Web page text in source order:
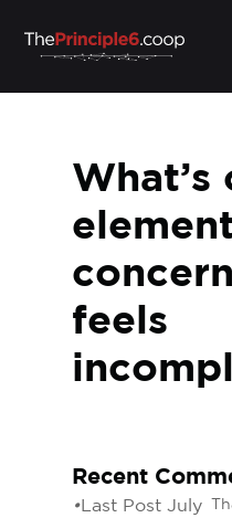
What’s
feels
Recent
•Last Post July